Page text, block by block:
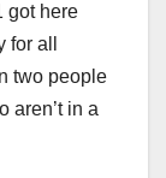
got here
all
two people
aren’t in a